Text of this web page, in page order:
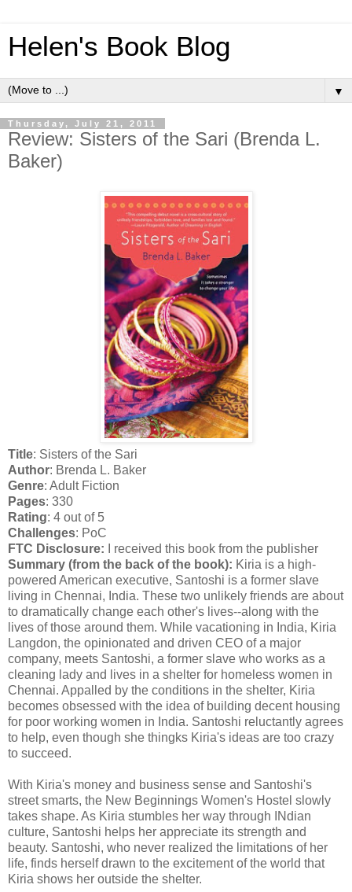
Helen's Book Blog
▼
Thursday, July 21, 2011
Review: Sisters of the Sari (Brenda L.
Baker)
Title: Sisters of the Sari
Author: Brenda L. Baker
Genre: Adult Fiction
Pages: 330
Rating: 4 out of 5
Challenges: PoC
FTC Disclosure: I received this book from the publisher
Summary (from the back of the book): Kiria is a high-
powered American executive, Santoshi is a former slave
living in Chennai, India. These two unlikely friends are about
to dramatically change each other's lives--along with the
lives of those around them. While vacationing in India, Kiria
Langdon, the opinionated and driven CEO of a major
company, meets Santoshi, a former slave who works as a
cleaning lady and lives in a shelter for homeless women in
Chennai. Appalled by the conditions in the shelter, Kiria
becomes obsessed with the idea of building decent housing
for poor working women in India. Santoshi reluctantly agrees
to help, even though she thingks Kiria's ideas are too crazy
to succeed.
With Kiria's money and business sense and Santoshi's
street smarts, the New Beginnings Women's Hostel slowly
takes shape. As Kiria stumbles her way through INdian
culture, Santoshi helps her appreciate its strength and
beauty. Santoshi, who never realized the limitations of her
life, finds herself drawn to the excitement of the world that
Kiria shows her outside the shelter.